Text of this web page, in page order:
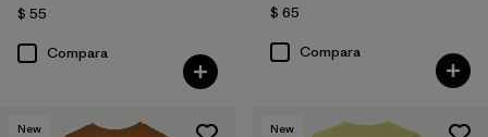
$ 55
Compara
$ 65
Compara
New New